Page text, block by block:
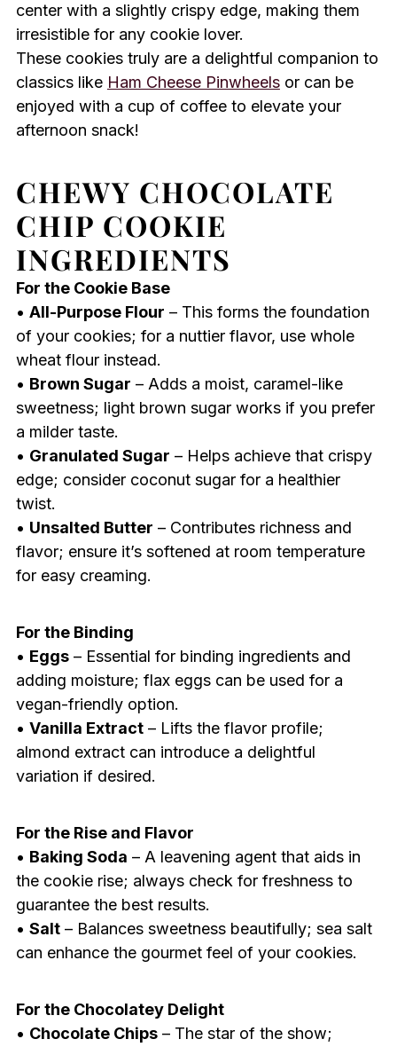
center with a slightly crispy edge, making them
irresistible for any cookie lover.
These cookies truly are a delightful companion to
classics like Ham Cheese Pinwheelsor can be
enjoyed with a cup of coffee to elevate your
afternoon snack!
CHEWY CHOCOLATE
CHIP COOKIE
INGREDIENTS
For the Cookie Base
• All-Purpose Flour – This forms the foundation
of your cookies; for a nuttier flavor, use whole
wheat flour instead.
• Brown Sugar – Adds a moist, caramel-like
sweetness; light brown sugar works if you prefer
a milder taste.
• Granulated Sugar – Helps achieve that crispy
edge; consider coconut sugar for a healthier
twist.
• Unsalted Butter – Contributes richness and
flavor; ensure it’s softened at room temperature
for easy creaming.
For the Binding
• Eggs– Essential for binding ingredients and
adding moisture; flax eggs can be used for a
vegan-friendly option.
• Vanilla Extract– Lifts the flavor profile;
almond extract can introduce a delightful
variation if desired.
For the Rise and Flavor
• Baking Soda – A leavening agent that aids in
the cookie rise; always check for freshness to
guarantee the best results.
• Salt– Balances sweetness beautifully; sea salt
can enhance the gourmet feel of your cookies.
For the Chocolatey Delight
• Chocolate Chips– The star of the show;